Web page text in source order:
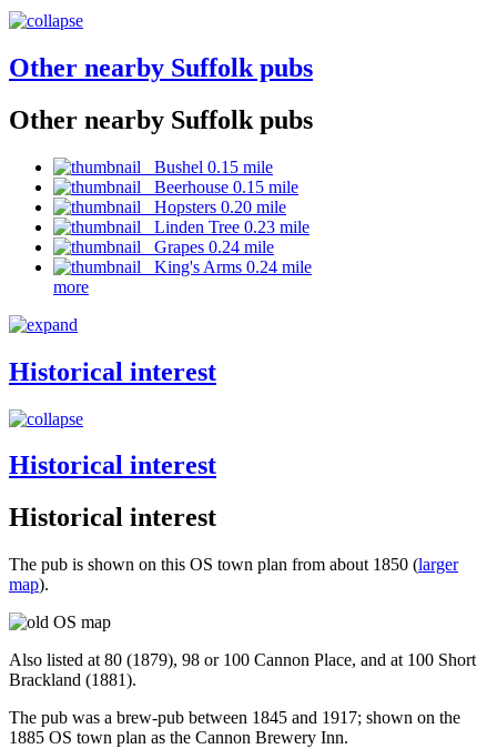
Other nearby Suffolk pubs
Other nearby Suffolk pubs
Bushel 0.15 mile
Beerhouse 0.15 mile
Hopsters 0.20 mile
Linden Tree 0.23 mile
Grapes 0.24 mile
King's Arms 0.24 mile
more
Historical interest
Historical interest
Historical interest
The pub is shown on this OS town plan from about 1850 (larger
map).
Also listed at 80 (1879), 98 or 100 Cannon Place, and at 100 Short
Brackland (1881).
The pub was a brew-pub between 1845 and 1917; shown on the
1885 OS town plan as the Cannon Brewery Inn.